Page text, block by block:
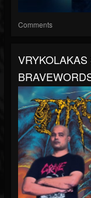
Comments